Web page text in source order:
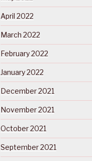
April 2022
March 2022
February 2022
January 2022
December 2021
November 2021
October 2021
September 2021